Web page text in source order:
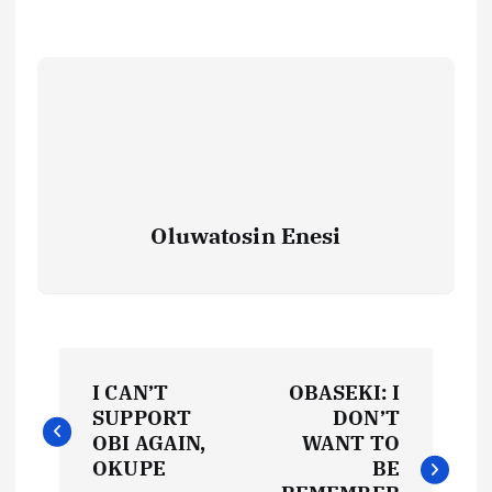
Oluwatosin Enesi
o
I CAN’T
SUPPORT
OBI AGAIN,
OKUPE
OBASEKI: I
DON’T
WANT TO
BE